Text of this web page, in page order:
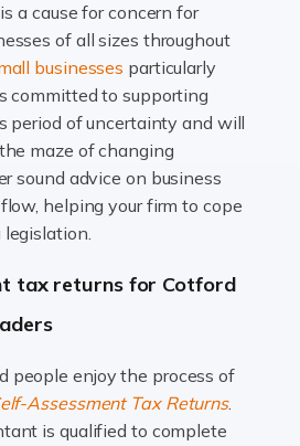
support to their clients,
turn to for help when it
and accounting? All specialists
hands on […]
Drivers
ends with getting home safely,
the country. Taxi […]
Businesses
a cause for concern for
of all sizes throughout
businesses particularly
committed to supporting
period of uncertainty and will
maze of changing
sound advice on business
helping your firm to cope
tax returns for Cotford
people enjoy the process of
Assessment Tax Returns.
is qualified to complete